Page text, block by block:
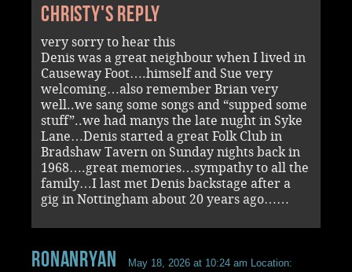
Christy's reply
very sorry to hear this
Denis was a great neighbour when I lived in
Causeway Foot….himself and Sue very
welcoming…also remember Brian very
well..we sang some songs and “supped some
stuff”..we had manys the late nught in Syke
Lane…Denis started a great Folk Club in
Bradshaw Tavern on Sunday nights back in
1968….great memories…sympathy to all the
family…I last met Denis backstage after a
gig in Nottingham about 20 years ago……
RonanRyan May 18, 2026 at 10:24 am Location: